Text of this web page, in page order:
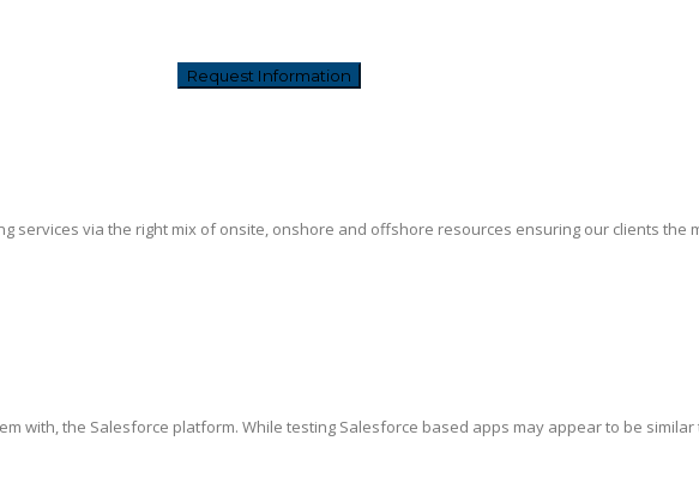
services via the right mix of onsite, onshore and offshore resources ensuring our clients the
with, the Salesforce platform. While testing Salesforce based apps may appear to be